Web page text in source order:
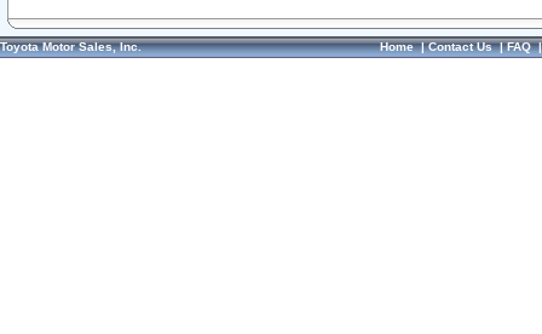
Toyota Motor Sales, Inc. Home|Contact Us|FAQ